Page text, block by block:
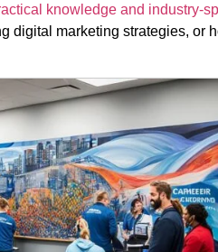
knowledge and industry-
digital marketing strategies,